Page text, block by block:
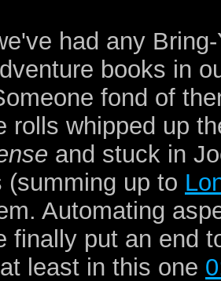
had any
books in
fond of
rolls whipped up
and stuck in
(summing up to
Automating
finally put an end
least in this one